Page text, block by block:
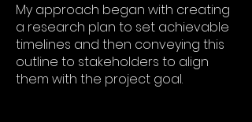
My approach began with creating
a research plan to set achievable
timelines and then conveying this
outline to stakeholders to align
them with the project goal.